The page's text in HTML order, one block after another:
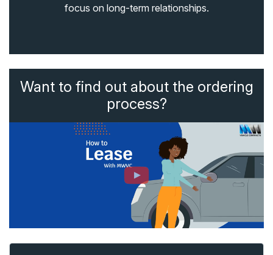
focus on long-term relationships.
Want to find out about the ordering
process?